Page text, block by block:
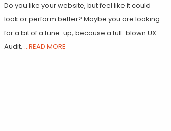
Do you like your website, but feel like it could
look or perform better? Maybe you are looking
for a bit of a tune-up, because a full-blown UX
Audit, ...READ MORE